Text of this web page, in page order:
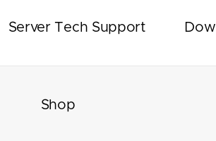
Server Tech Support
Shop